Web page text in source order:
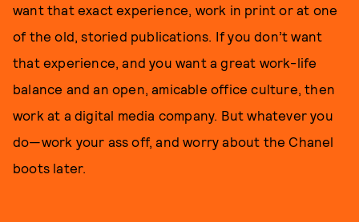
want that exact experience, work in print or at one
of the old, storied publications. If you don’t want
that experience, and you want a great work-life
balance and an open, amicable office culture, then
work at a digital media company. But whatever you
do—work your ass off, and worry about the Chanel
boots later.